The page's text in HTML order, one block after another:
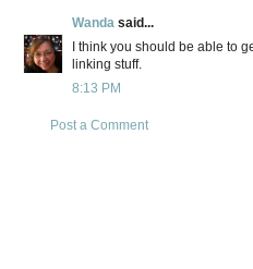
Wanda said...
I think you should be able to
linking stuff.
8:13 PM
Post a Comment